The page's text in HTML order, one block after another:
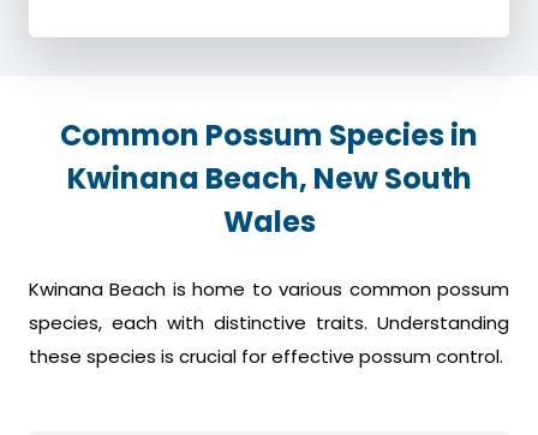
Common Possum Species in
Kwinana Beach, New South
Wales
Kwinana Beach is home to various common possum
species, each with distinctive traits. Understanding
these species is crucial for effective possum control.